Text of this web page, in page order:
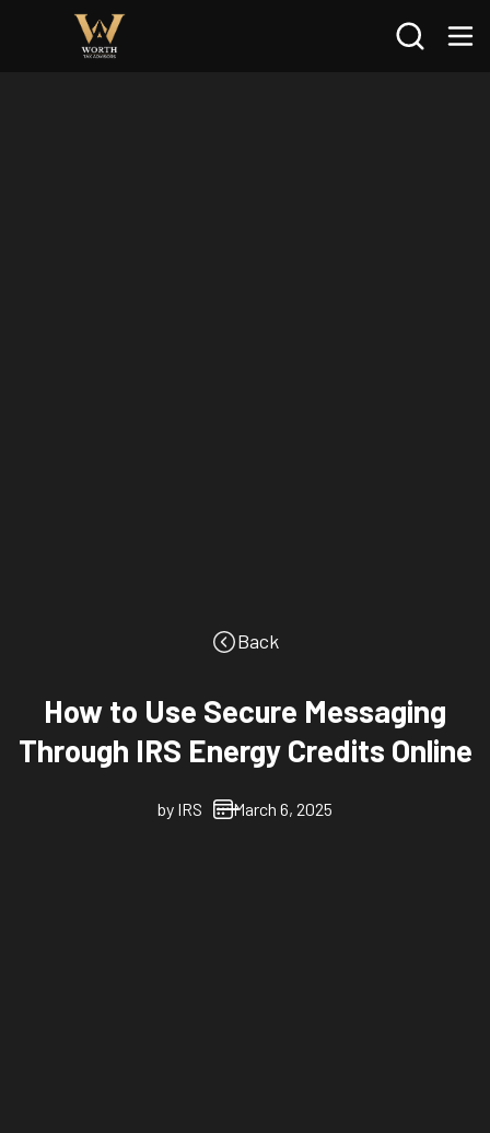
Search
Back
How to Use Secure Messaging
Through IRS Energy Credits Online
by IRS March 6, 2025